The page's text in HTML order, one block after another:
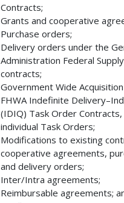
Contracts;
Grants and cooperative
Purchase orders;
Delivery orders under the
Administration Federal
contracts;
Government Wide
FHWA Indefinite
(IDIQ) Task Order Contracts,
individual Task Orders;
Modifications to existing
cooperative agreements,
and delivery orders;
Inter/Intra agreements;
Reimbursable agreements;